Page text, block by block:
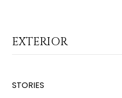
EXTERIOR
STORIES